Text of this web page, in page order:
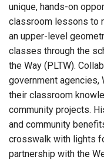
unique, hands-on
classroom lessons to
an upper-level
classes through the
the Way (PLTW).
government
their classroom
community projects.
and community
crosswalk with lights
partnership with the